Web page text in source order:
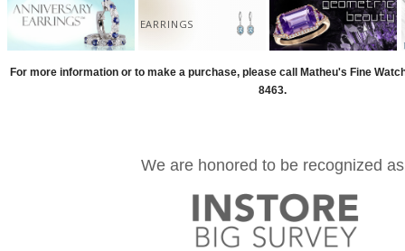
EARRINGS
For more information or to make a purchase, please call Matheu's Fine
8463.
We are honored to be recognized as